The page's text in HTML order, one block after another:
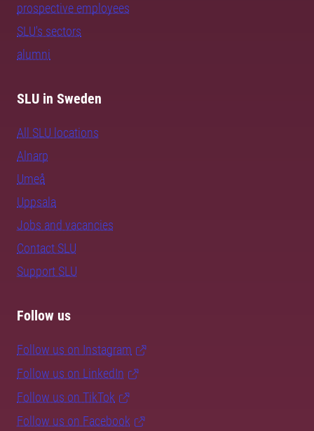
prospective employees
SLU's sectors
alumni
SLU in Sweden
All SLU locations
Alnarp
Umeå
Uppsala
Jobs and vacancies
Contact SLU
Support SLU
Follow us
Follow us on Instagram
Follow us on LinkedIn
Follow us on TikTok
Follow us on Facebook